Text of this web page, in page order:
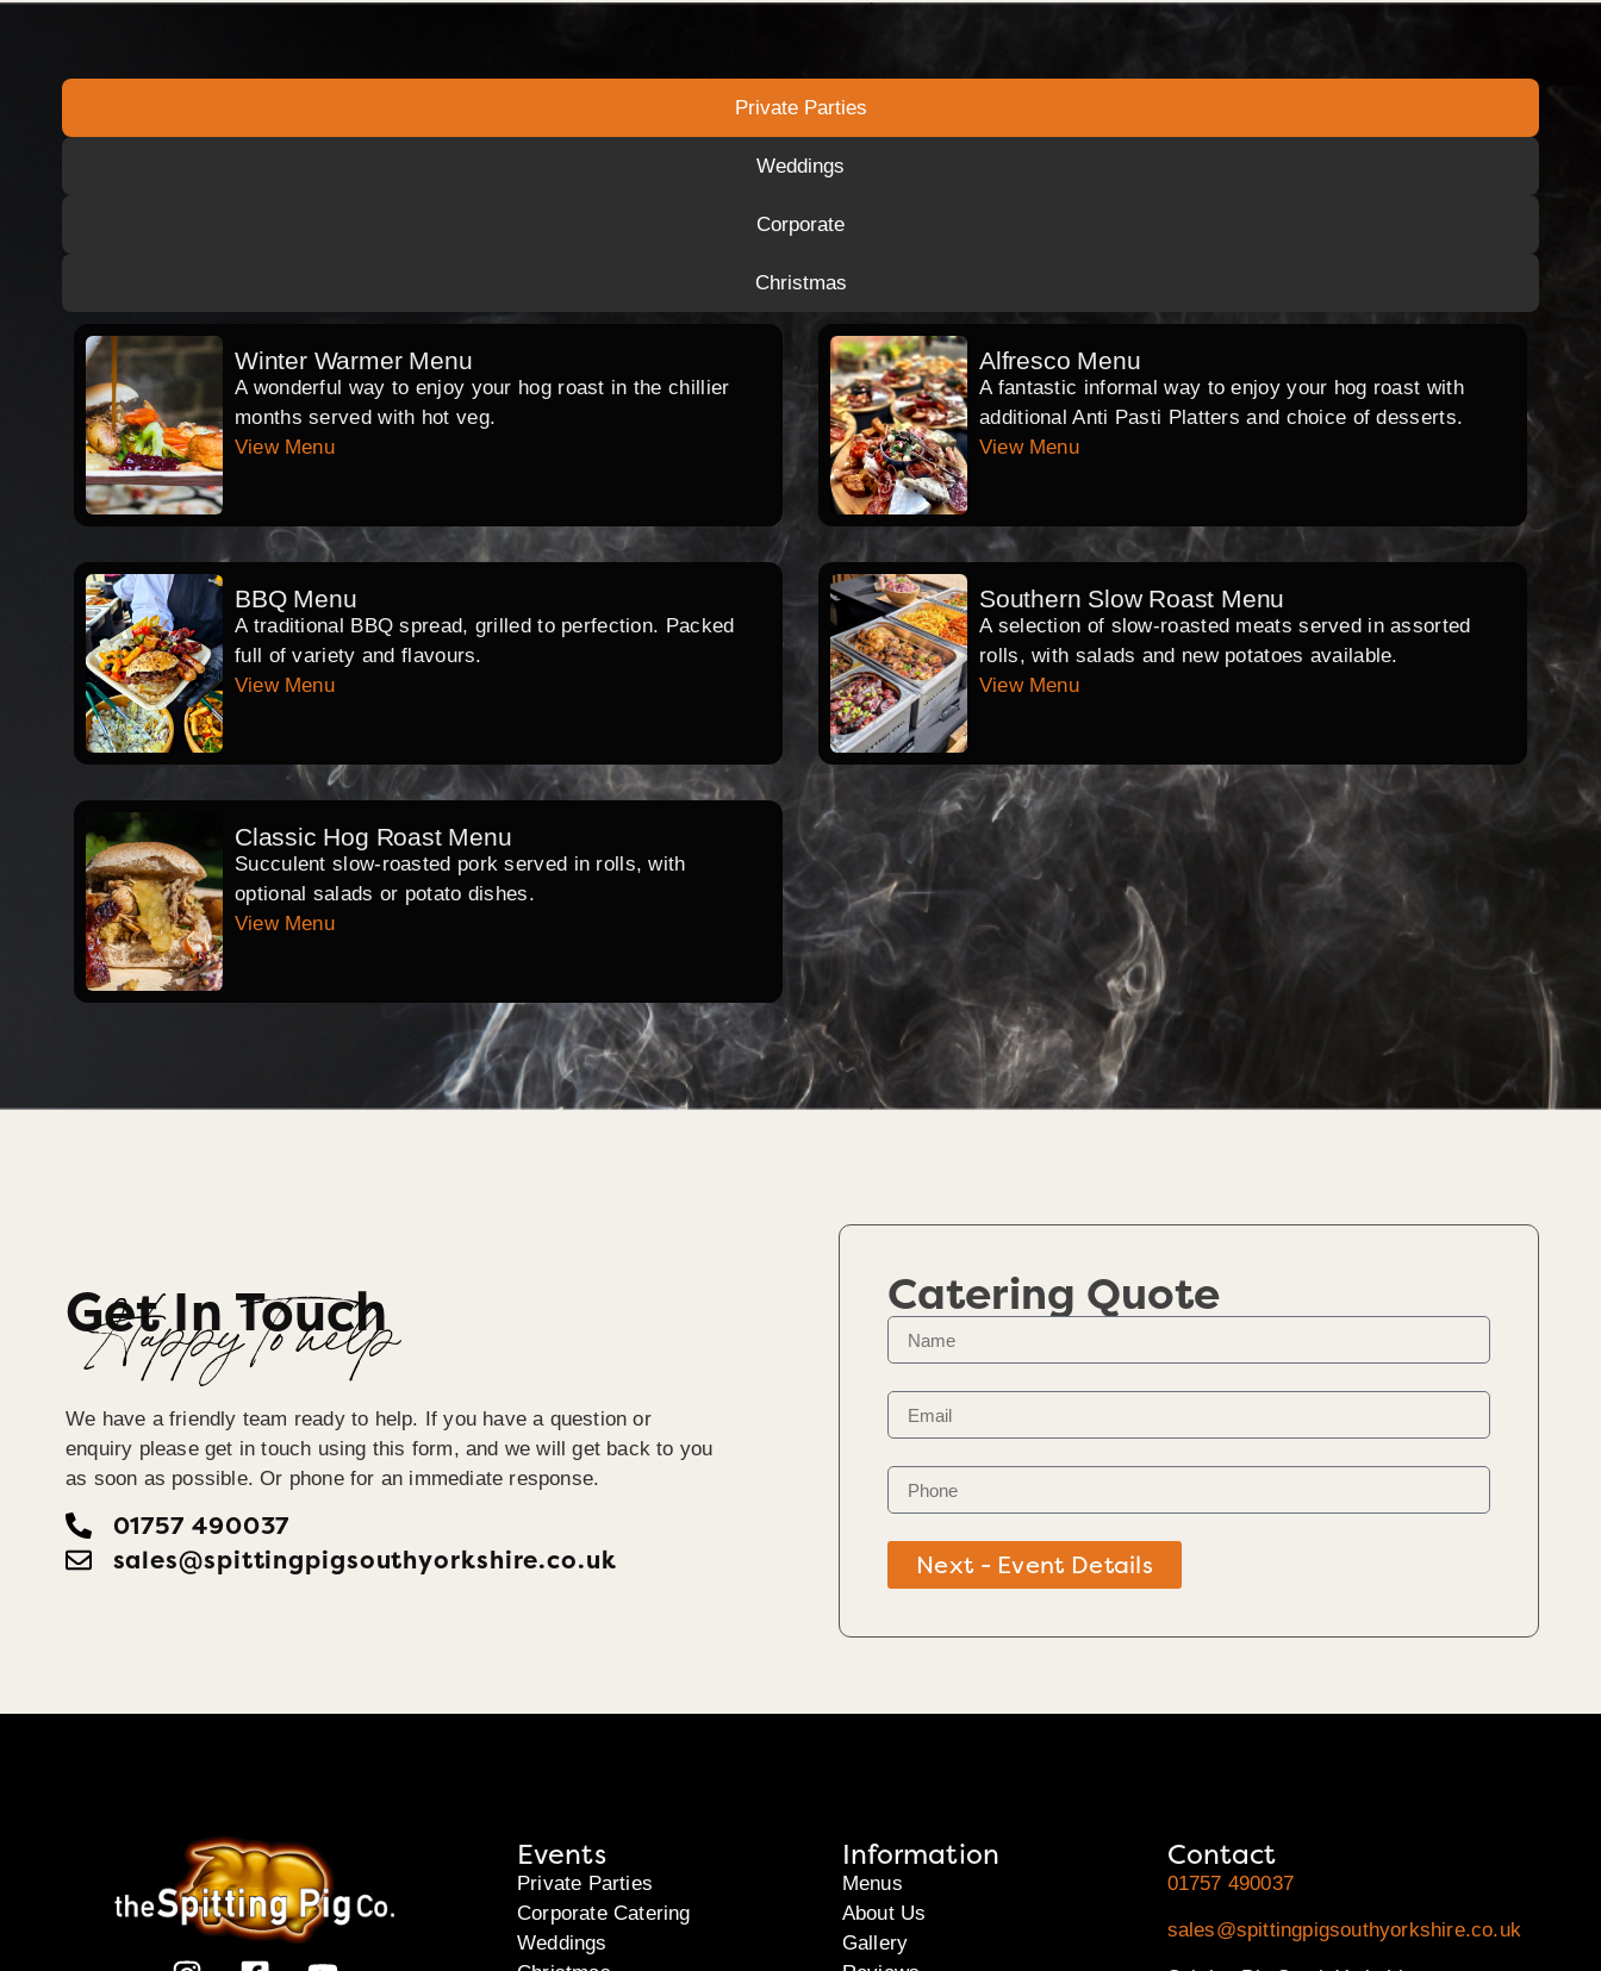
Private Parties
Weddings
Corporate
Christmas
Winter Warmer Menu
A wonderful way to enjoy your hog roast in the chillier
months served with hot veg.
View Menu
Alfresco Menu
A fantastic informal way to enjoy your hog roast with
additional Anti Pasti Platters and choice of desserts.
View Menu
BBQ Menu
A traditional BBQ spread, grilled to perfection. Packed
full of variety and flavours.
View Menu
Southern Slow Roast Menu
A selection of slow-roasted meats served in assorted
rolls, with salads and new potatoes available.
View Menu
Classic Hog Roast Menu
Succulent slow-roasted pork served in rolls, with
optional salads or potato dishes.
View Menu
Get In Touch
Happy To help
We have a friendly team ready to help. If you have a question or
enquiry please get in touch using this form, and we will get back to you
as soon as possible. Or phone for an immediate response.
01757 490037
sales@spittingpigsouthyorkshire.co.uk
Catering Quote
Next - Event Details
Events
Private Parties
Corporate Catering
Weddings
Information
Menus
About Us
Gallery
Contact
01757 490037
sales@spittingpigsouthyorkshire.co.uk